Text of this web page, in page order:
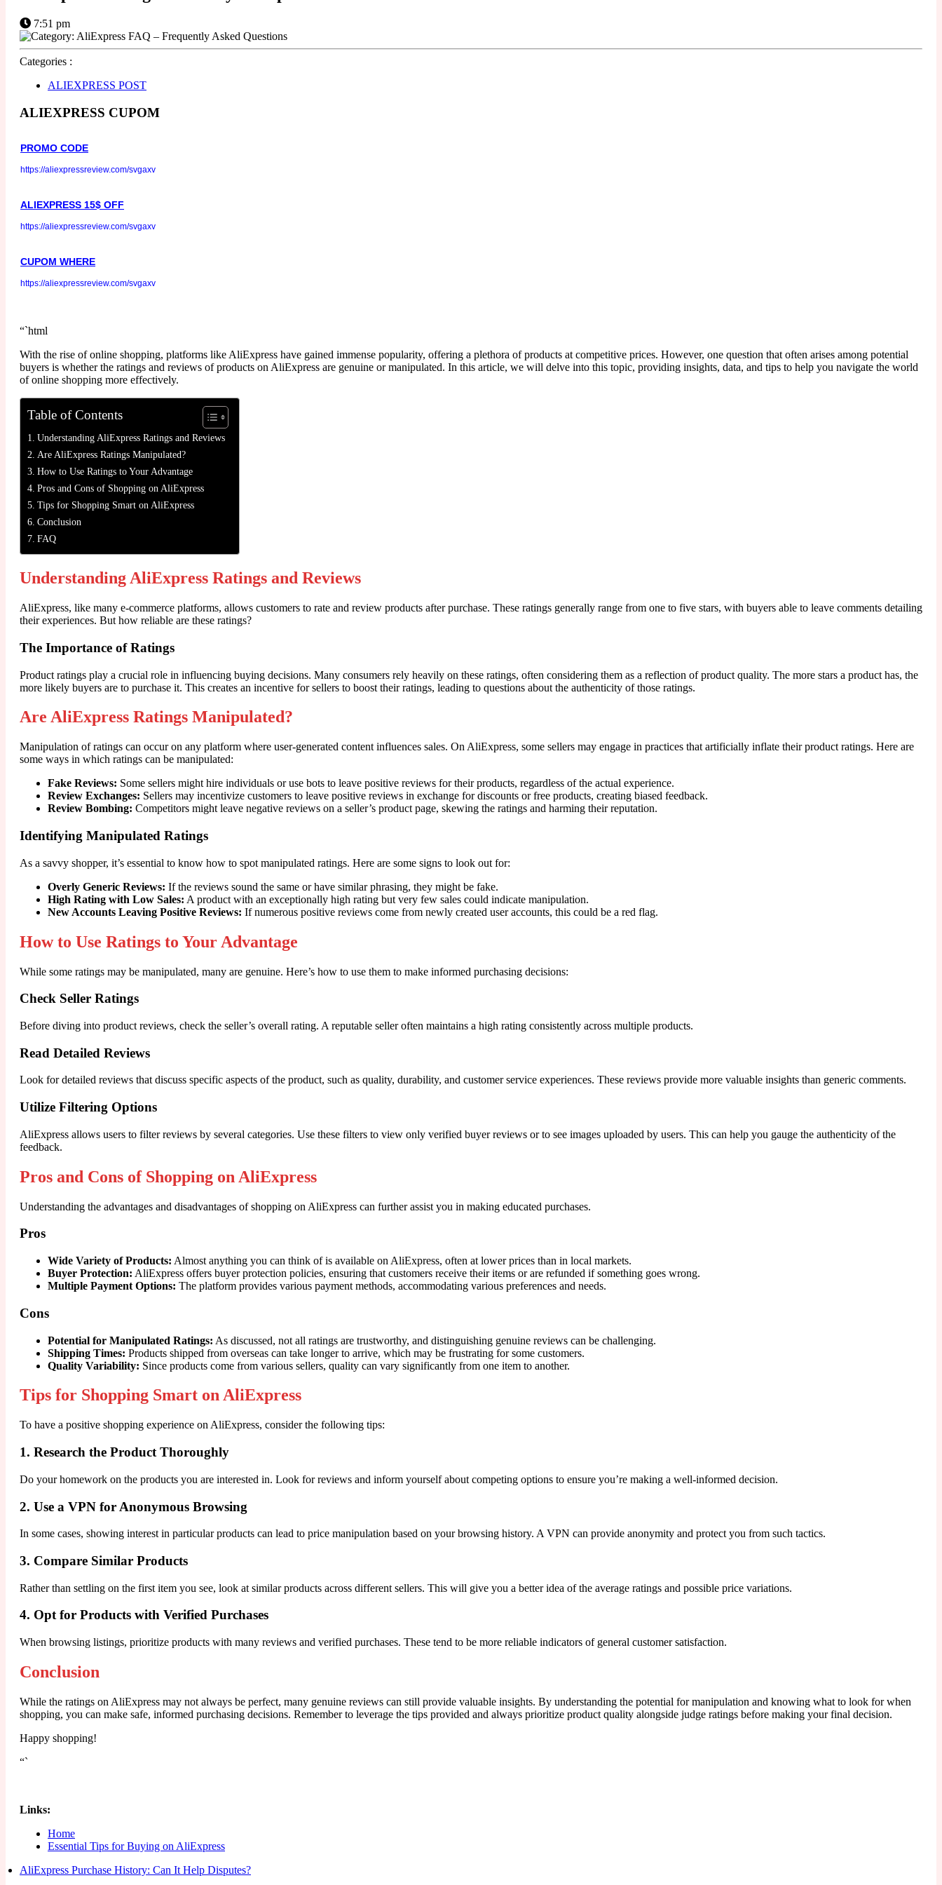
7:51 pm
Categories :
ALIEXPRESS POST
ALIEXPRESS CUPOM
PROMO CODE
https://aliexpressreview.com/svgaxv
ALIEXPRESS 15$ OFF
https://aliexpressreview.com/svgaxv
CUPOM WHERE
https://aliexpressreview.com/svgaxv
“`html
With the rise of online shopping, platforms like AliExpress have gained immense popularity, offering a plethora of products at competitive prices. However, one question that often arises among potential
buyers is whether the ratings and reviews of products on AliExpress are genuine or manipulated. In this article, we will delve into this topic, providing insights, data, and tips to help you navigate the world
of online shopping more effectively.
Table of Contents
Understanding AliExpress Ratings and Reviews
Are AliExpress Ratings Manipulated?
How to Use Ratings to Your Advantage
Pros and Cons of Shopping on AliExpress
Tips for Shopping Smart on AliExpress
Conclusion
FAQ
Understanding AliExpress Ratings and Reviews
AliExpress, like many e-commerce platforms, allows customers to rate and review products after purchase. These ratings generally range from one to five stars, with buyers able to leave comments detailing
their experiences. But how reliable are these ratings?
The Importance of Ratings
Product ratings play a crucial role in influencing buying decisions. Many consumers rely heavily on these ratings, often considering them as a reflection of product quality. The more stars a product has, the
more likely buyers are to purchase it. This creates an incentive for sellers to boost their ratings, leading to questions about the authenticity of those ratings.
Are AliExpress Ratings Manipulated?
Manipulation of ratings can occur on any platform where user-generated content influences sales. On AliExpress, some sellers may engage in practices that artificially inflate their product ratings. Here are
some ways in which ratings can be manipulated:
Fake Reviews: Some sellers might hire individuals or use bots to leave positive reviews for their products, regardless of the actual experience.
Review Exchanges: Sellers may incentivize customers to leave positive reviews in exchange for discounts or free products, creating biased feedback.
Review Bombing: Competitors might leave negative reviews on a seller’s product page, skewing the ratings and harming their reputation.
Identifying Manipulated Ratings
As a savvy shopper, it’s essential to know how to spot manipulated ratings. Here are some signs to look out for:
Overly Generic Reviews: If the reviews sound the same or have similar phrasing, they might be fake.
High Rating with Low Sales: A product with an exceptionally high rating but very few sales could indicate manipulation.
New Accounts Leaving Positive Reviews: If numerous positive reviews come from newly created user accounts, this could be a red flag.
How to Use Ratings to Your Advantage
While some ratings may be manipulated, many are genuine. Here’s how to use them to make informed purchasing decisions:
Check Seller Ratings
Before diving into product reviews, check the seller’s overall rating. A reputable seller often maintains a high rating consistently across multiple products.
Read Detailed Reviews
Look for detailed reviews that discuss specific aspects of the product, such as quality, durability, and customer service experiences. These reviews provide more valuable insights than generic comments.
Utilize Filtering Options
AliExpress allows users to filter reviews by several categories. Use these filters to view only verified buyer reviews or to see images uploaded by users. This can help you gauge the authenticity of the
feedback.
Pros and Cons of Shopping on AliExpress
Understanding the advantages and disadvantages of shopping on AliExpress can further assist you in making educated purchases.
Pros
Wide Variety of Products: Almost anything you can think of is available on AliExpress, often at lower prices than in local markets.
Buyer Protection: AliExpress offers buyer protection policies, ensuring that customers receive their items or are refunded if something goes wrong.
Multiple Payment Options: The platform provides various payment methods, accommodating various preferences and needs.
Cons
Potential for Manipulated Ratings: As discussed, not all ratings are trustworthy, and distinguishing genuine reviews can be challenging.
Shipping Times: Products shipped from overseas can take longer to arrive, which may be frustrating for some customers.
Quality Variability: Since products come from various sellers, quality can vary significantly from one item to another.
Tips for Shopping Smart on AliExpress
To have a positive shopping experience on AliExpress, consider the following tips:
1. Research the Product Thoroughly
Do your homework on the products you are interested in. Look for reviews and inform yourself about competing options to ensure you’re making a well-informed decision.
2. Use a VPN for Anonymous Browsing
In some cases, showing interest in particular products can lead to price manipulation based on your browsing history. A VPN can provide anonymity and protect you from such tactics.
3. Compare Similar Products
Rather than settling on the first item you see, look at similar products across different sellers. This will give you a better idea of the average ratings and possible price variations.
4. Opt for Products with Verified Purchases
When browsing listings, prioritize products with many reviews and verified purchases. These tend to be more reliable indicators of general customer satisfaction.
Conclusion
While the ratings on AliExpress may not always be perfect, many genuine reviews can still provide valuable insights. By understanding the potential for manipulation and knowing what to look for when
shopping, you can make safe, informed purchasing decisions. Remember to leverage the tips provided and always prioritize product quality alongside judge ratings before making your final decision.
Happy shopping!
“`
Links:
Home
Essential Tips for Buying on AliExpress
AliExpress Purchase History: Can It Help Disputes?